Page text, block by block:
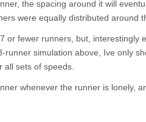
the spacing around it will
were equally distributed around
or fewer runners, but, interestingly
simulation above, Ive only
all sets of speeds.
whenever the runner is lonely,